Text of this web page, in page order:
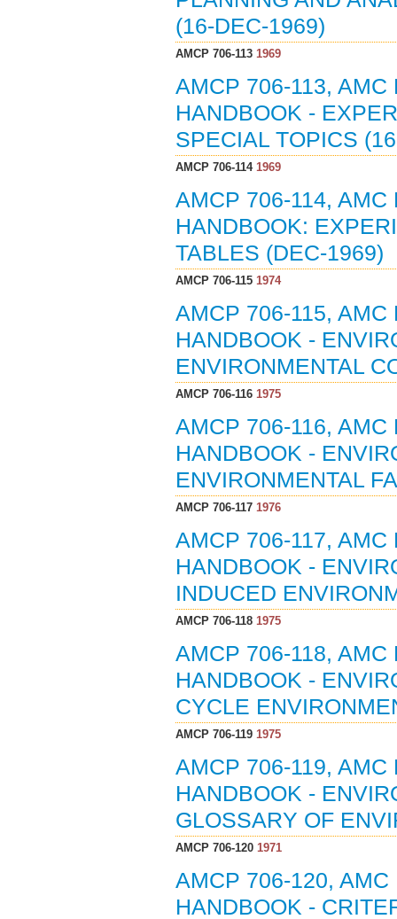
(16-DEC-1969)
AMCP 706-1131969
AMCP 706-113, AMC
HANDBOOK -
SPECIAL TOPICS
AMCP 706-1141969
AMCP 706-114, AMC
HANDBOOK:
TABLES (DEC-1969)
AMCP 706-1151974
AMCP 706-115, AMC
HANDBOOK -
ENVIRONMENTAL
AMCP 706-1161975
AMCP 706-116, AMC
HANDBOOK -
ENVIRONMENTAL
AMCP 706-1171976
AMCP 706-117, AMC
HANDBOOK -
INDUCED
AMCP 706-1181975
AMCP 706-118, AMC
HANDBOOK -
CYCLE
AMCP 706-1191975
AMCP 706-119, AMC
HANDBOOK -
GLOSSARY OF
AMCP 706-1201971
AMCP 706-120, AMC
HANDBOOK -